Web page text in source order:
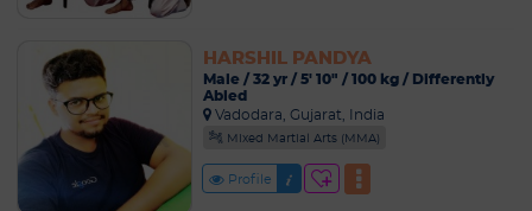
HARSHIL PANDYA
Male / 32 yr / 5' 10" / 100 kg / Differently
Abled
Vadodara, Gujarat, India
Mixed Martial Arts (MMA)
Profile